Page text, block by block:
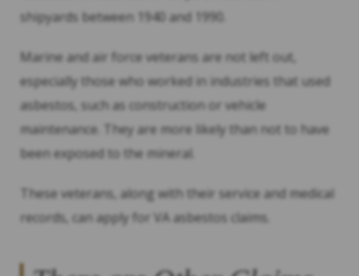
shipyards between 1940 and 1990.
Marine and air force veterans are not left out,
especially those who worked in industries that used
asbestos, such as construction or vehicle
maintenance. They are more likely than not to have
been exposed to the mineral.
These veterans, along with their service and medical
records, can apply for VA asbestos claims.